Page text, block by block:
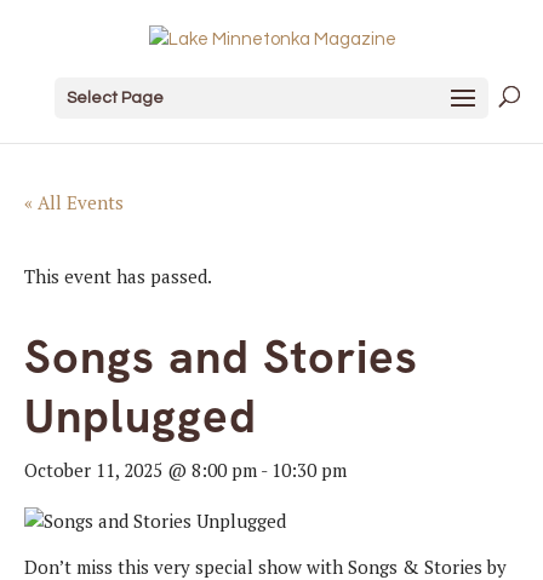
Select Page
« All Events
This event has passed.
Songs and Stories
Unplugged
October 11, 2025 @ 8:00 pm - 10:30 pm
Don’t miss this very special show with Songs & Stories by